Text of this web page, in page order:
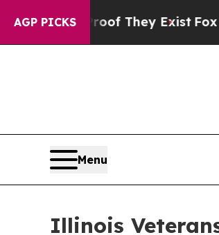
AGP PICKS
no Proof They Exist Fox News
Menu
Illinois